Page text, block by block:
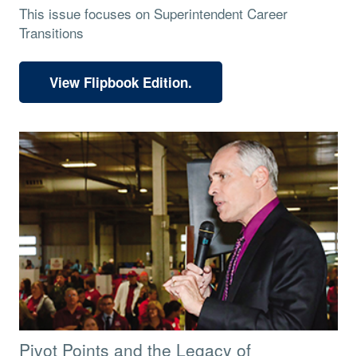
This issue focuses on Superintendent Career
Transitions
View Flipbook Edition.
Pivot Points and the Legacy of